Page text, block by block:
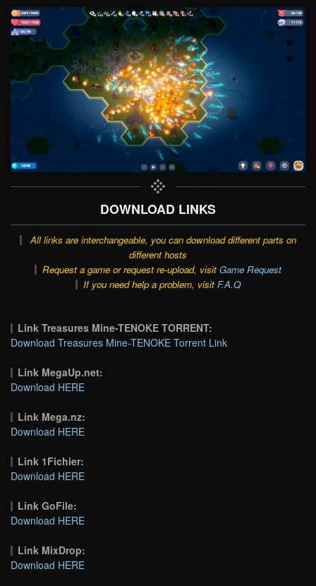
DOWNLOAD LINKS
All links are interchangeable, you can download different parts on
different hosts
Request a game or request re-upload, visit Game Request
If you need help a problem, visit F.A.Q
Link Treasures Mine-TENOKE TORRENT:
Download Treasures Mine-TENOKE Torrent Link
Link MegaUp.net:
Download HERE
Link Mega.nz:
Download HERE
Link 1Fichier:
Download HERE
Link GoFile:
Download HERE
Link MixDrop:
Download HERE